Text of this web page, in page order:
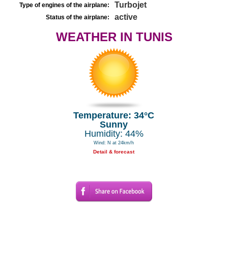
Type of engines of the airplane: Turbojet
Status of the airplane: active
WEATHER IN TUNIS
Temperature: 34°C
Sunny
Humidity: 44%
Wind: N at 24km/h
Detail & forecast